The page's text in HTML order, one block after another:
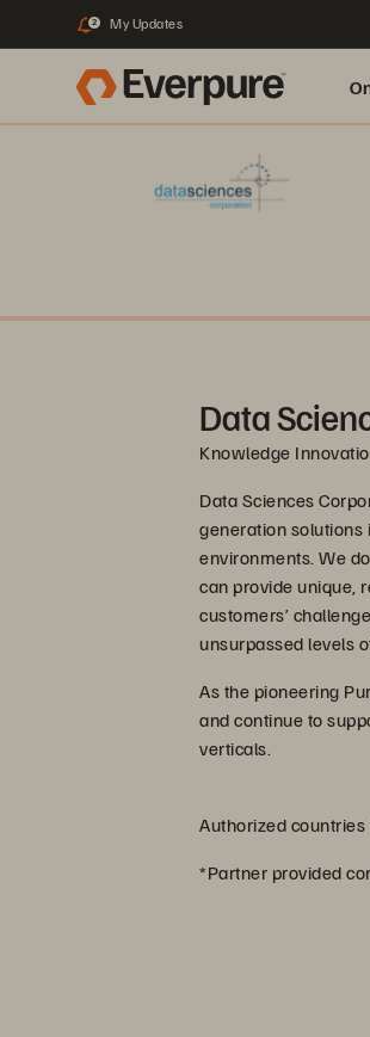
2 My Updates
Data
Knowledge
Data Sciences
generation solutions
environments. We
can provide unique,
customers’
unsurpassed levels
As the pioneering
and continue to
verticals.
Authorized countries
*Partner provided